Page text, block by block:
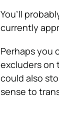
You’ll
currently
Perhaps you
excluders on
could also
sense to